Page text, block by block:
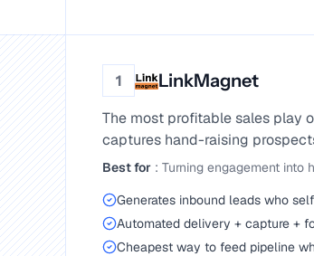
1 LinkMagnet
The most profitable sales play
captures hand-raising
Best for : Turning engagement into
Generates inbound leads who
Automated delivery + capture +
Cheapest way to feed pipeline